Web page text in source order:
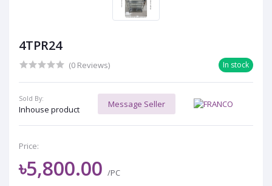
4TPR24
(0 Reviews) In stock
Sold By:
Inhouse product
Message Seller
Price:
৳5,800.00 /PC